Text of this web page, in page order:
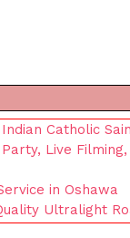
Catholic
Live
in Oshawa
Ultralight